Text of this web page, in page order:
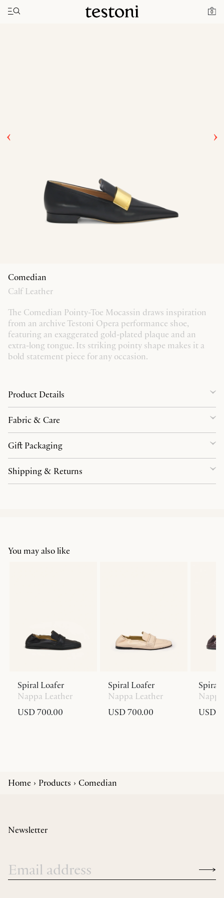
0
Toggle navigation"
Home Comedian
Comedian
Calf Leather
The Comedian Pointy-Toe Mocassin draws inspiration
from an archive Testoni Opera performance shoe,
featuring an exaggerated gold-plated plaque and an
extra-long tongue. Its striking pointy shape makes it a
bold statement piece for any occasion.
Product Details
Fabric & Care
Gift Packaging
Shipping & Returns
You may also like
Spiral Loafer
Nappa Leather
USD 700.00
Spiral Loafer
Nappa Leather
USD 700.00
Spiral
USD
Home Products Comedian
Newsletter